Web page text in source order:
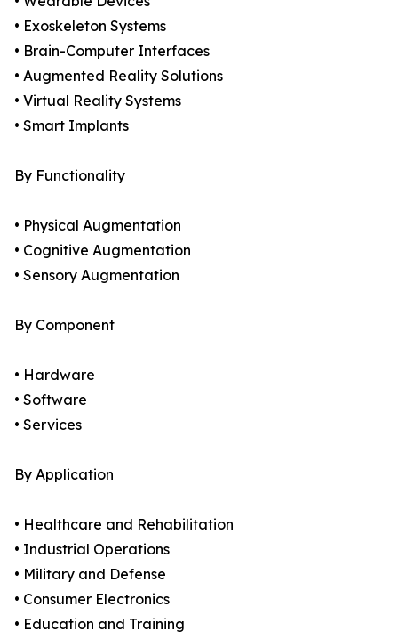
• Exoskeleton Systems
• Brain-Computer Interfaces
• Augmented Reality Solutions
• Virtual Reality Systems
• Smart Implants
By Functionality
• Physical Augmentation
• Cognitive Augmentation
• Sensory Augmentation
By Component
• Hardware
• Software
• Services
By Application
• Healthcare and Rehabilitation
• Industrial Operations
• Military and Defense
• Consumer Electronics
• Education and Training